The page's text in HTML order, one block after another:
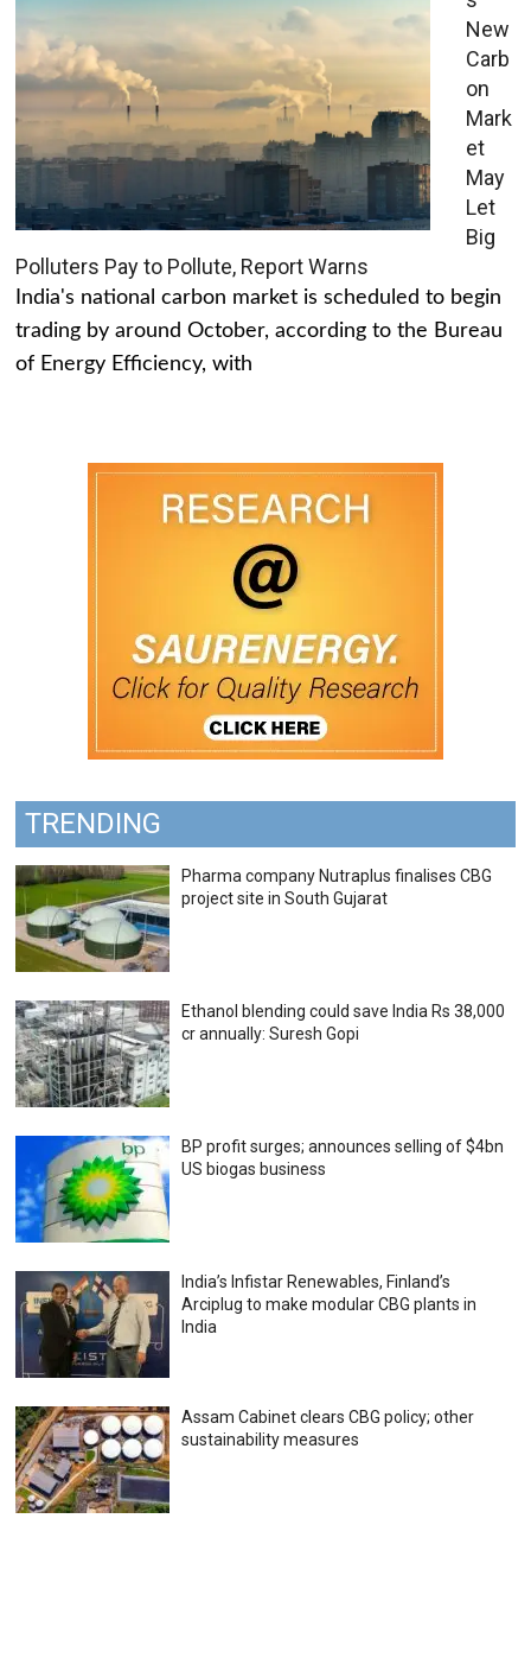
New
Carb
on
Mark
et
May
Let
Big
Polluters Pay to Pollute, Report Warns
India's national carbon market is scheduled to begin
trading by around October, according to the Bureau
of Energy Efficiency, with
TRENDING
Pharma company Nutraplus finalises CBG
project site in South Gujarat
Ethanol blending could save India Rs 38,000
cr annually: Suresh Gopi
BP profit surges; announces selling of $4bn
US biogas business
India’s Infistar Renewables, Finland’s
Arciplug to make modular CBG plants in
India
Assam Cabinet clears CBG policy; other
sustainability measures